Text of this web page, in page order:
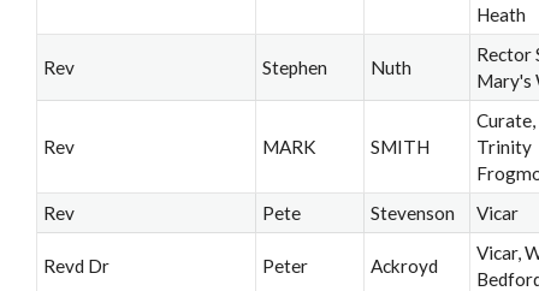
Heath
Rev Stephen Nuth
Rector
Mary's
Rev MARK SMITH
Trinity
Rev
Pete Stevenson Vicar
Revd Dr Peter Ackroyd
Vicar,